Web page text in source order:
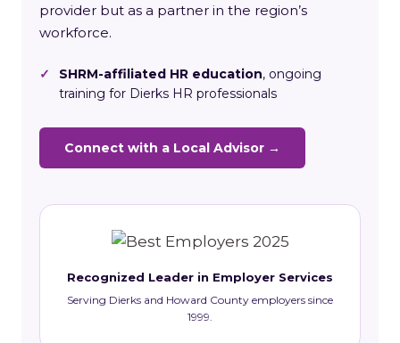
provider but as a partner in the region’s
workforce.
✓ SHRM-affiliated HR education, ongoing
training for Dierks HR professionals
Connect with a Local Advisor →
Recognized Leader in Employer Services
Serving Dierks and Howard County employers since
1999.